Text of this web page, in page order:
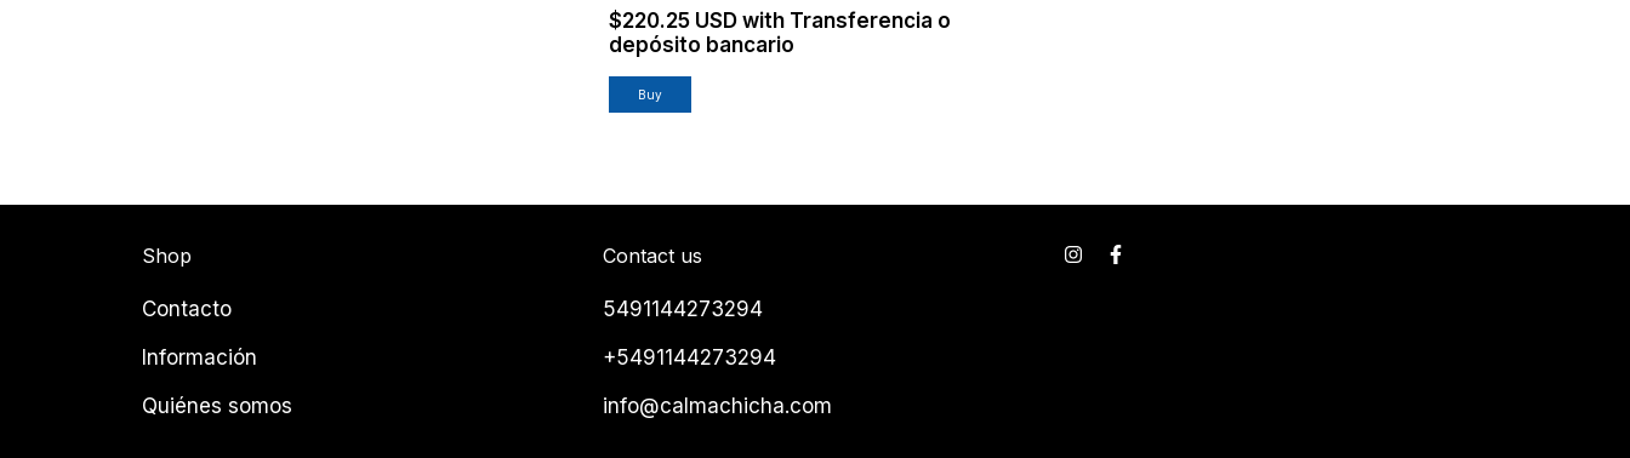
$220.25 USD with Transferencia o
depósito bancario
Shop
Contacto
Información
Quiénes somos
Contact us
5491144273294
+5491144273294
info@calmachicha.com